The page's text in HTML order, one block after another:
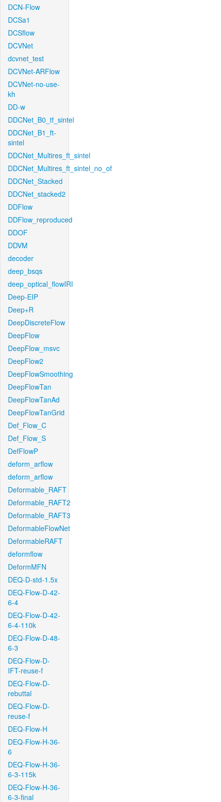
DCN-Flow
DCSa1
DCSflow
DCVNet
dcvnet_test
DCVNet-ARFlow
DCVNet-no-use-
kh
DD-w
DDCNet_B0_tf_sintel
DDCNet_B1_ft-
sintel
DDCNet_Multires_ft_sintel
DDCNet_Multires_ft_sintel_no_of
DDCNet_Stacked
DDCNet_stacked2
DDFlow
DDFlow_reproduced
DDOF
DDVM
decoder
deep_bsqs
deep_optical_flowIRI
Deep-EIP
Deep+R
DeepDiscreteFlow
DeepFlow
DeepFlow_msvc
DeepFlow2
DeepFlowSmoothing
DeepFlowTan
DeepFlowTanAd
DeepFlowTanGrid
Def_Flow_C
Def_Flow_S
DefFlowP
deform_arflow
deform_arflow
Deformable_RAFT
Deformable_RAFT2
Deformable_RAFT3
DeformableFlowNet
DeformableRAFT
deformflow
DeformMFN
DEQ-D-std-1.5x
DEQ-Flow-D-42-
6-4
DEQ-Flow-D-42-
6-4-110k
DEQ-Flow-D-48-
6-3
DEQ-Flow-D-
IFT-reuse-f
DEQ-Flow-D-
rebuttal
DEQ-Flow-D-
reuse-f
DEQ-Flow-H
DEQ-Flow-H-36-
6
DEQ-Flow-H-36-
6-3-115k
DEQ-Flow-H-36-
6-3-final